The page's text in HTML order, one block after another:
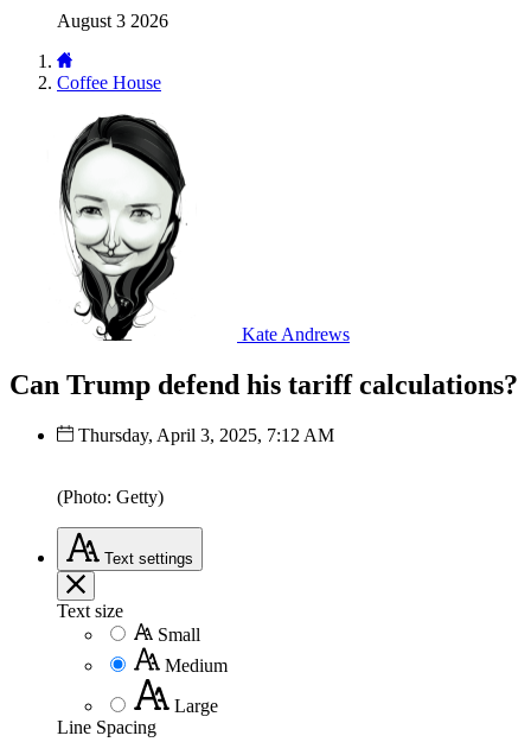
August 3 2026
Coffee House
Kate Andrews
Can Trump defend his tariff calculations?
Thursday, April 3, 2025, 7:12 AM
(Photo: Getty)
Text settings
Text size
Small
Medium
Large
Line Spacing